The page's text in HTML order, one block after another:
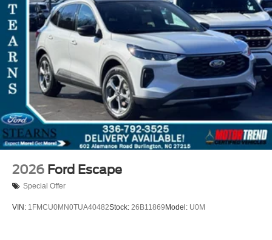
2026 Ford Escape
Special Offer
VIN: 1FMCU0MN0TUA40482Stock: 26B11869 Model: U0M